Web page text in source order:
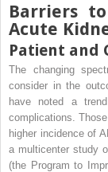
Barriers
Acute
Patient and
The changing
consider in the
have noted a
complications.
higher incidence of
a multicenter study
(the Program to